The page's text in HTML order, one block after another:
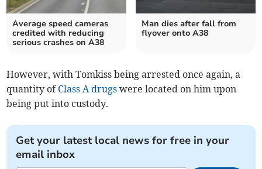
Average speed cameras
credited with reducing
serious crashes on A38
Man dies after fall from
flyover onto A38
However, with Tomkiss being arrested once again, a
quantity of Class A drugs were located on him upon
being put into custody.
Get your latest local news for free in your
email inbox